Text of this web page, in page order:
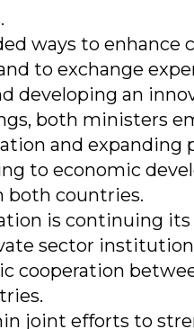
ways to
to exchange
developing an
both ministers
and
to economic
both countries.
is continuing
sector
cooperation
joint efforts to